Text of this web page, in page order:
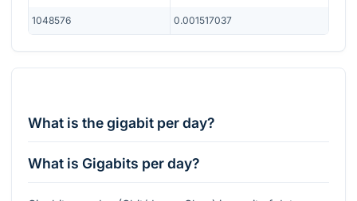
1048576 0.001517037
What is the gigabit per day?
What is Gigabits per day?